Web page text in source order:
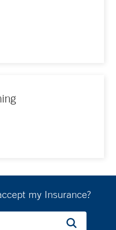
my Insurance?